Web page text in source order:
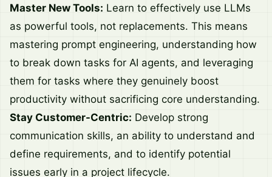
Master New Tools: Learn to effectively use LLMs
as powerful tools, not replacements. This means
mastering prompt engineering, understanding how
to break down tasks for AI agents, and leveraging
them for tasks where they genuinely boost
productivity without sacrificing core understanding.
Stay Customer-Centric: Develop strong
communication skills, an ability to understand and
define requirements, and to identify potential
issues early in a project lifecycle.